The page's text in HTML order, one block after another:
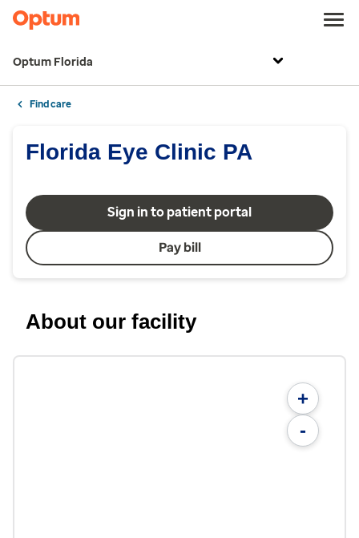
Optum Florida
Find care
Florida Eye Clinic PA
Sign in to patient portal
Pay bill
About our facility
+
-